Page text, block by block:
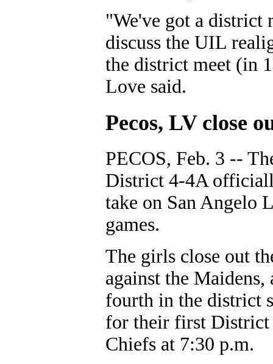
"We've got a district
discuss the UIL
the district meet (in
Love said.
Pecos, LV close
PECOS, Feb. 3 --
District 4-4A
take on San Angelo
games.
The girls close out
against the
fourth in the district
for their first District
Chiefs at 7:30 p.m.